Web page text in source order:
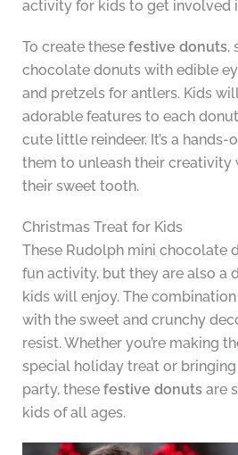
activity for kids to get involved
To create these festive donuts,
chocolate donuts with edible
and pretzels for antlers. Kids
adorable features to each
cute little reindeer. It’s a
them to unleash their creativity
their sweet tooth.
Christmas Treat for Kids
These Rudolph mini chocolate
fun activity, but they are also a
kids will enjoy. The
with the sweet and crunchy
resist. Whether you’re making
special holiday treat or
party, these festive donutsare
kids of all ages.